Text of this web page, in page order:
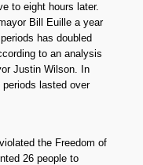
to eight hours later.
Bill Euille a year
has doubled
to an analysis
Justin Wilson. In
lasted over
the Freedom of
26 people to